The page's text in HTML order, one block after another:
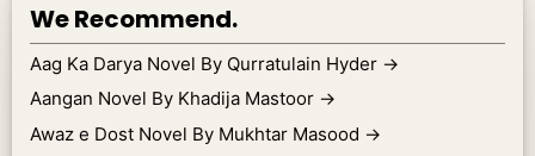
We Recommend.
Aag Ka Darya Novel By Qurratulain Hyder →
Aangan Novel By Khadija Mastoor →
Awaz e Dost Novel By Mukhtar Masood →